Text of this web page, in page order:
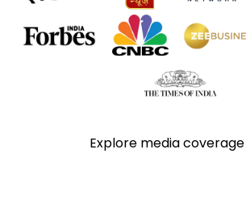
Explore media coverage